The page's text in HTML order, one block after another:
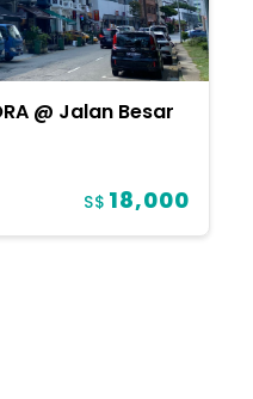
@ Jalan Besar
S$ 18,000